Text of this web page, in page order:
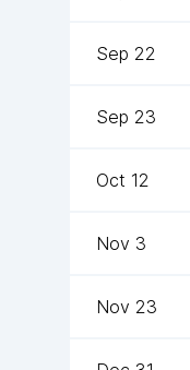
Sep 22
Sep 23
Oct 12
Nov 3
Nov 23